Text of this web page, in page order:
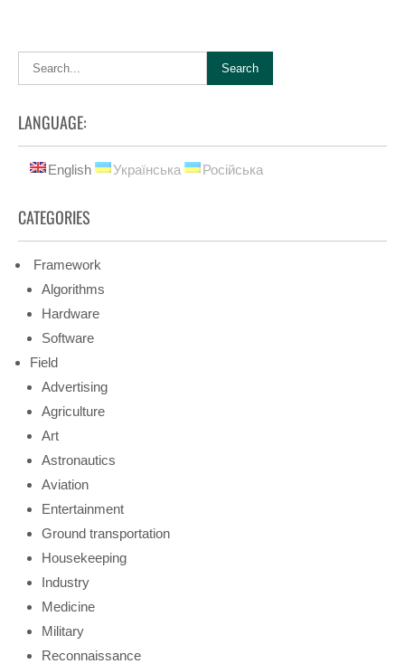
LANGUAGE:
English Українська Російська
CATEGORIES
Framework
Algorithms
Hardware
Software
Field
Advertising
Agriculture
Art
Astronautics
Aviation
Entertainment
Ground transportation
Housekeeping
Industry
Medicine
Military
Reconnaissance